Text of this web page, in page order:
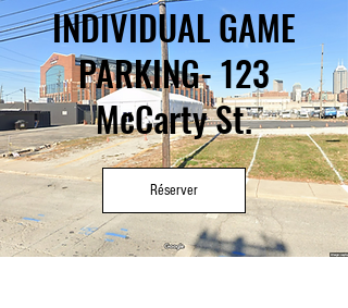
INDIVIDUAL GAME
PARKING- 123
McCarty St.
Réserver